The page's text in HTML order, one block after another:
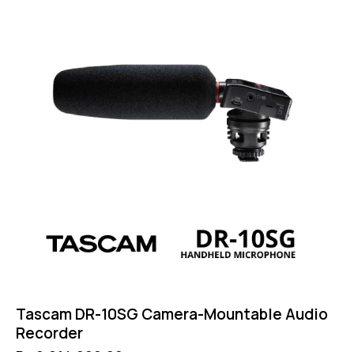
Tascam DR-10SG Camera-Mountable Audio
Recorder